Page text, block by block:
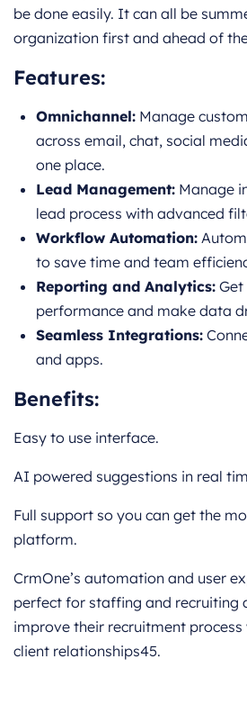
be done easily. It can all be
organization first and ahead of
Features:
Omnichannel: Manage
across email, chat, social
one place.
Lead Management: Manage
lead process with advanced
Workflow Automation:
to save time and team
Reporting and Analytics:
performance and make data
Seamless Integrations:
and apps.
Benefits:
Easy to use interface.
AI powered suggestions in real
Full support so you can get the
platform.
CrmOne’s automation and user
perfect for staffing and recruiting
improve their recruitment
client relationships45.